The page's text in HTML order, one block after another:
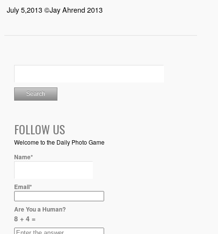
July 5,2013 ©Jay Ahrend 2013
FOLLOW US
Welcome to the Daily Photo Game
Name*
Email*
Are You a Human?
8 + 4 =